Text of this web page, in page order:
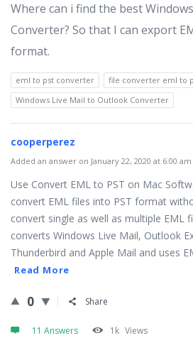
Where can i find the best
Converter? So that I can export
format.
eml to pst converter file converter eml to
Windows Live Mail to Outlook Converter
cooperperez
Added an answer on January 22, 2020 at 6:00 am
Use Convert EML to PST on Mac
convert EML files into PST format
convert single as well as multiple EML
converts Windows Live Mail, Outlook
Thunderbird and Apple Mail and uses
Read More
0 Share
11 Answers 1k Views